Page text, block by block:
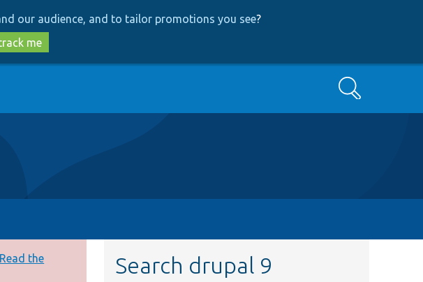
our audience, and to tailor promotions you see?
me
Search
Read the
Search drupal 9